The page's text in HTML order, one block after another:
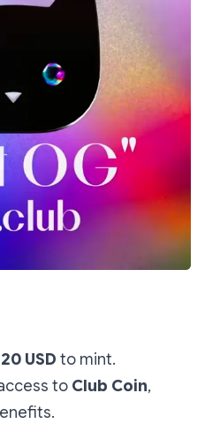
20 USD to mint.
to Club Coin,